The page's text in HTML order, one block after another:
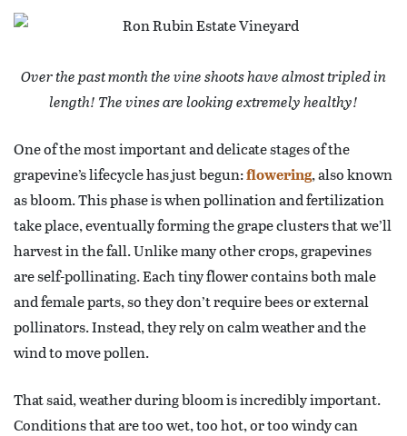
Over the past month the vine shoots have almost tripled in
length! The vines are looking extremely healthy!
One of the most important and delicate stages of the
grapevine’s lifecycle has just begun:flowering, also known
as bloom. This phase is when pollination and fertilization
take place, eventually forming the grape clusters that we’ll
harvest in the fall. Unlike many other crops, grapevines
are self-pollinating. Each tiny flower contains both male
and female parts, so they don’t require bees or external
pollinators. Instead, they rely on calm weather and the
wind to move pollen.
That said, weather during bloom is incredibly important.
Conditions that are too wet, too hot, or too windy can